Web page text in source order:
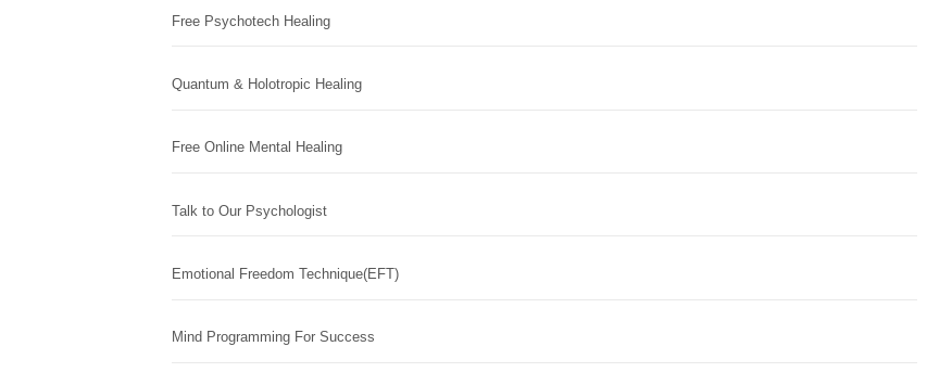
Free Psychotech Healing
Quantum & Holotropic Healing
Free Online Mental Healing
Talk to Our Psychologist
Emotional Freedom Technique(EFT)
Mind Programming For Success